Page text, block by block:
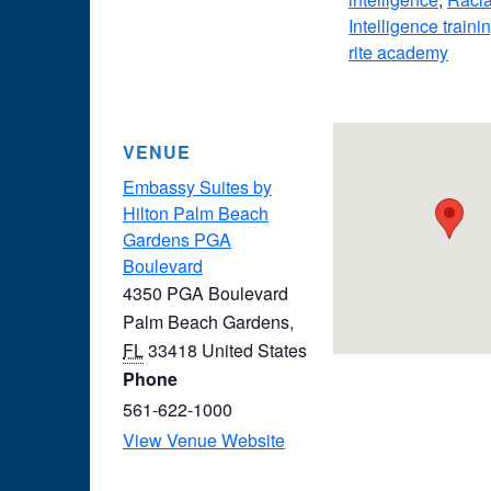
Intelligence
rite academy
VENUE
Embassy Suites by
Hilton Palm Beach
Gardens PGA
Boulevard
4350 PGA Boulevard
Palm Beach Gardens,
FL33418 United States
Phone
561-622-1000
View Venue Website